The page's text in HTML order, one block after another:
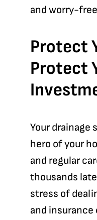
and worry-
Protect
Protect
Your drainage
hero of your
and regular
thousands
stress of
and insurance